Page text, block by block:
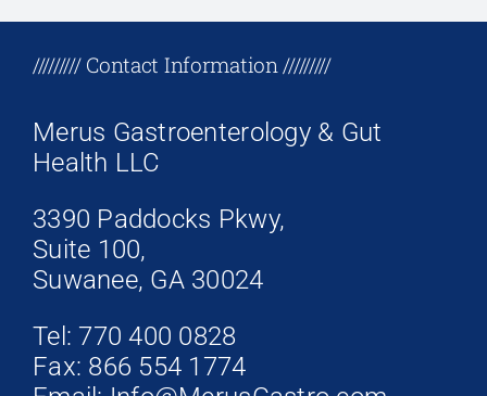
///////// Contact Information /////////
Merus Gastroenterology & Gut
Health LLC
3390 Paddocks Pkwy,
Suite 100,
Suwanee, GA 30024
Tel: 770 400 0828
Fax: 866 554 1774
+17708096758